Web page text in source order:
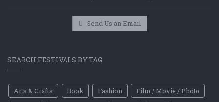
Send Us an Email
SEARCH FESTIVALS BY TAG
Arts & Crafts Book Fashion
Film / Movie / Photo